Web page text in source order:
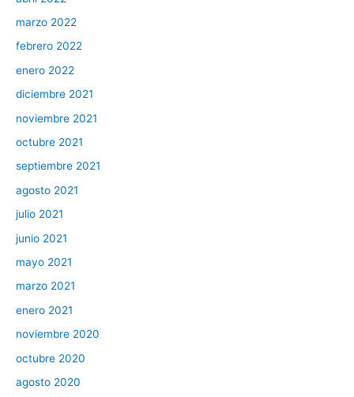
marzo 2022
febrero 2022
enero 2022
diciembre 2021
noviembre 2021
octubre 2021
septiembre 2021
agosto 2021
julio 2021
junio 2021
mayo 2021
marzo 2021
enero 2021
noviembre 2020
octubre 2020
agosto 2020